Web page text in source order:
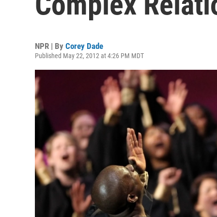
NPR | By Corey Dade
Published May 22, 2012 at 4:26 PM MDT